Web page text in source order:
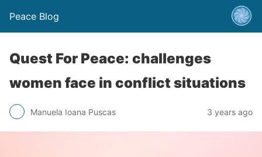
Peace Blog
Quest For Peace: challenges
women face in conflict situations
Manuela Ioana Puscas 3 years ago